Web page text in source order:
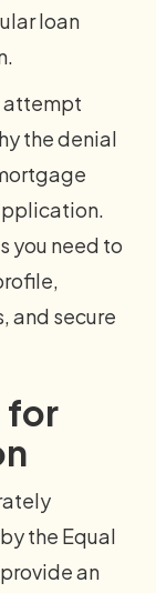
loan
attempt
the denial
you need to
and secure
for
the Equal
an